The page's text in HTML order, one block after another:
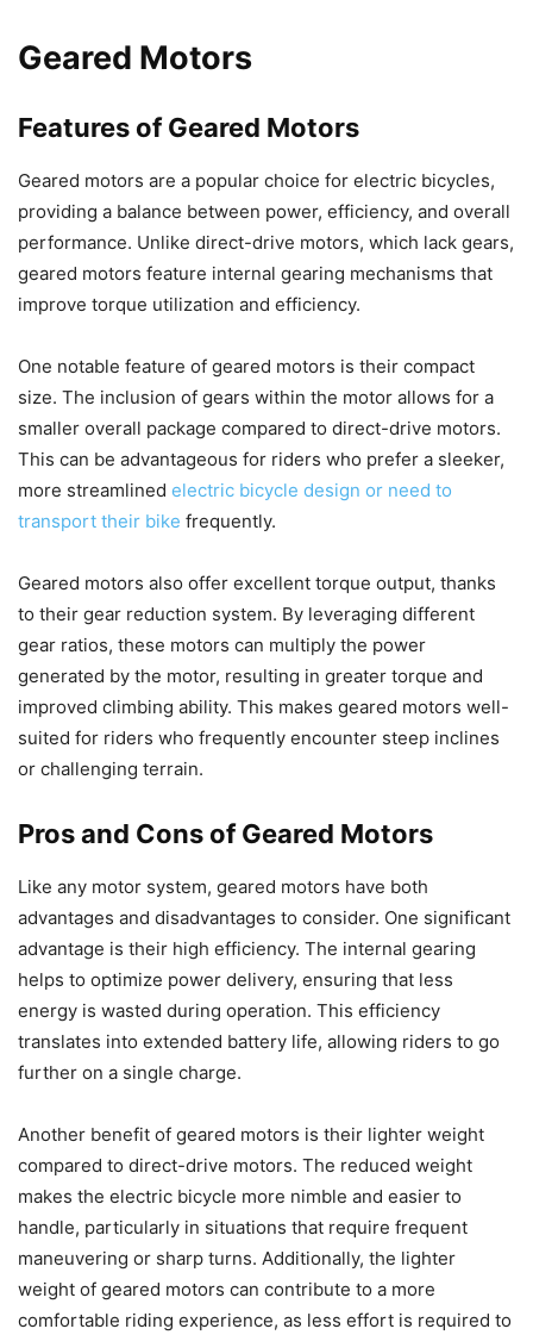
Geared Motors
Features of Geared Motors
Geared motors are a popular choice for electric bicycles,
providing a balance between power, efficiency, and overall
performance. Unlike direct-drive motors, which lack gears,
geared motors feature internal gearing mechanisms that
improve torque utilization and efficiency.
One notable feature of geared motors is their compact
size. The inclusion of gears within the motor allows for a
smaller overall package compared to direct-drive motors.
This can be advantageous for riders who prefer a sleeker,
more streamlined electric bicycle design or need to
transport their bike frequently.
Geared motors also offer excellent torque output, thanks
to their gear reduction system. By leveraging different
gear ratios, these motors can multiply the power
generated by the motor, resulting in greater torque and
improved climbing ability. This makes geared motors well-
suited for riders who frequently encounter steep inclines
or challenging terrain.
Pros and Cons of Geared Motors
Like any motor system, geared motors have both
advantages and disadvantages to consider. One significant
advantage is their high efficiency. The internal gearing
helps to optimize power delivery, ensuring that less
energy is wasted during operation. This efficiency
translates into extended battery life, allowing riders to go
further on a single charge.
Another benefit of geared motors is their lighter weight
compared to direct-drive motors. The reduced weight
makes the electric bicycle more nimble and easier to
handle, particularly in situations that require frequent
maneuvering or sharp turns. Additionally, the lighter
weight of geared motors can contribute to a more
comfortable riding experience, as less effort is required to